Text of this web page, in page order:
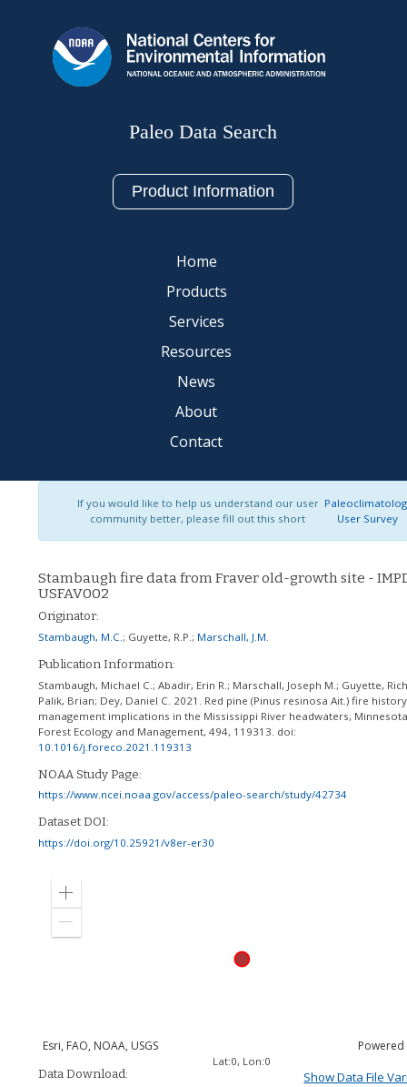
Paleo Data Search
Product Information
Home
Products
Services
Resources
News
About
Contact
If you would like to help us understand our user
community better, please fill out this short
User Survey
Stambaugh fire data from Fraver old-growth site -
USFAV002
Originator:
Stambaugh, M.C. ; Guyette, R.P. ; Marschall, J.M.
Publication Information:
Stambaugh, Michael C.; Abadir, Erin R.; Marschall, Joseph M.; Guyette,
Palik, Brian; Dey, Daniel C. 2021. Red pine (Pinus resinosa Ait.) fire
management implications in the Mississippi River headwaters,
Forest Ecology and Management, 494, 119313. doi:
10.1016/j.foreco.2021.119313
NOAA Study Page:
https://www.ncei.noaa.gov/access/paleo-search/study/42734
Dataset DOI:
https://doi.org/10.25921/v8er-er30
Zoom
Esri, FAO, NOAA, USGS
Lat:0, Lon:0
Data Download: Show Data File